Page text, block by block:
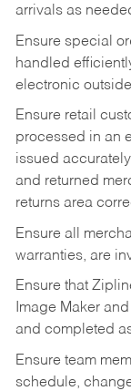
arrivals as
Ensure special
handled
electronic
Ensure retail
processed in an
issued
and returned
returns area
Ensure all
warranties, are
Ensure that
Image Maker
and completed
Ensure team
schedule,